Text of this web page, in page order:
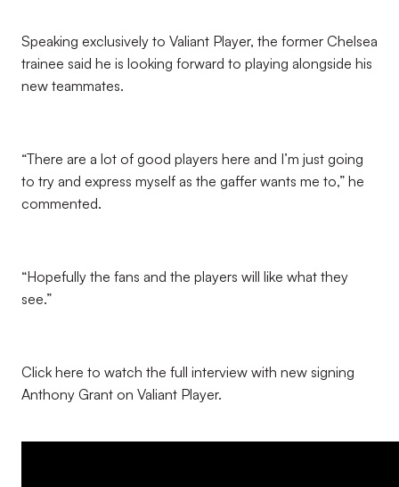
Speaking exclusively to Valiant Player, the former Chelsea
trainee said he is looking forward to playing alongside his
new teammates.
“There are a lot of good players here and I’m just going
to try and express myself as the gaffer wants me to,” he
commented.
“Hopefully the fans and the players will like what they
see.”
Click here to watch the full interview with new signing
Anthony Grant on Valiant Player.